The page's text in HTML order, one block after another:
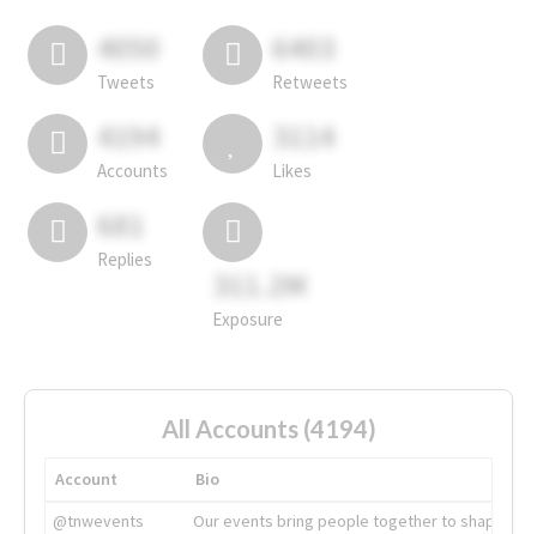
4050
Tweets
6403
Retweets
4194
Accounts
3114
Likes
681
Replies
311.2M
Exposure
All Accounts (4194)
Account
Bio
@tnwevents
Our events bring people together to shape the